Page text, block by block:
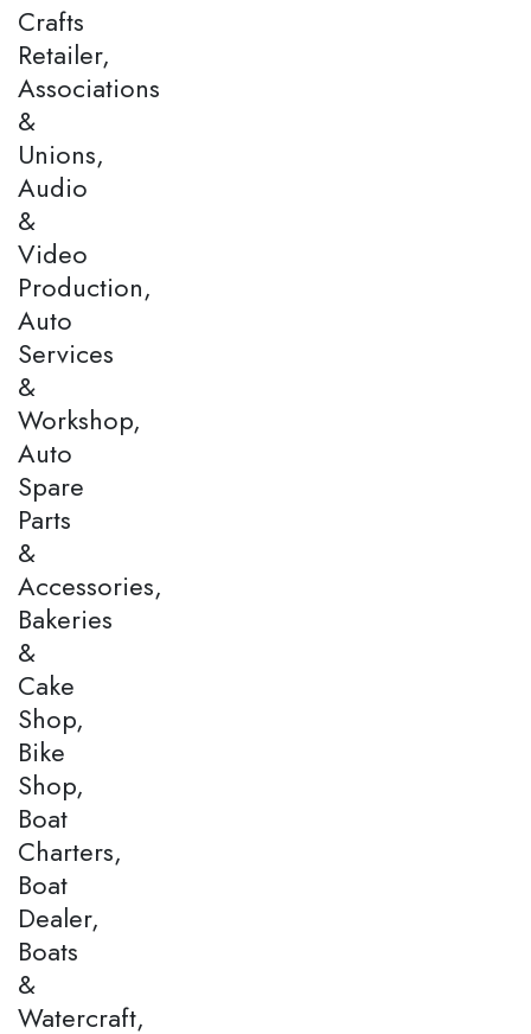
Crafts
Retailer,
Associations
&
Unions,
Audio
&
Video
Production,
Auto
Services
&
Workshop,
Auto
Spare
Parts
&
Accessories,
Bakeries
&
Cake
Shop,
Bike
Shop,
Boat
Charters,
Boat
Dealer,
Boats
&
Watercraft,